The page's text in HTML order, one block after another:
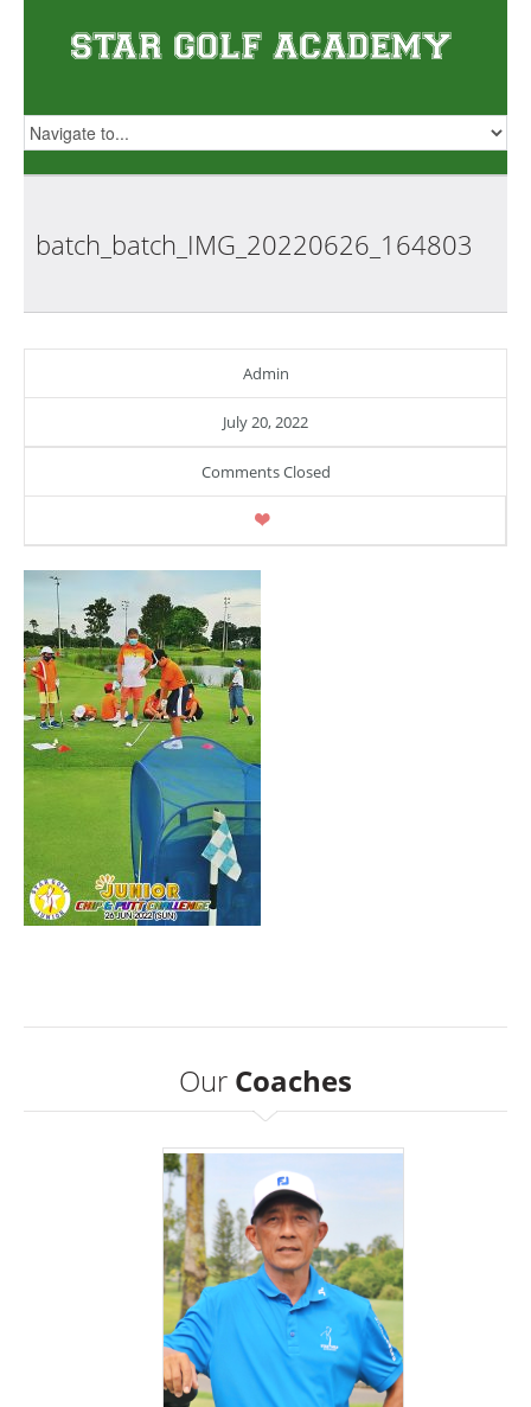
batch_batch_IMG_20220626_164803
Admin
July 20, 2022
Comments Closed
Our Coaches